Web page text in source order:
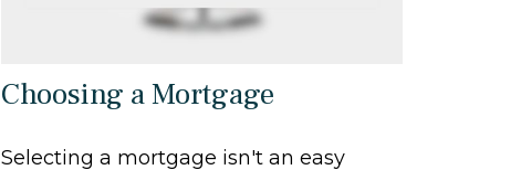
Choosing a Mortgage
Selecting a mortgage isn't an easy